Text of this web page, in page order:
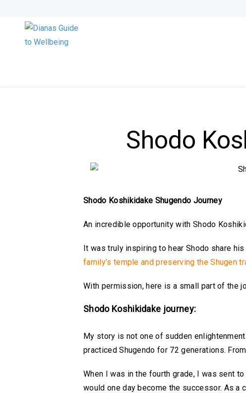
Shodo
Shodo Koshikidake Shugendo Journey
An incredible opportunity with Shodo
It was truly inspiring to hear Shodo share
family’s temple and preserving the Shugen
With permission, here is a small part of the
Shodo Koshikidake journey:
My story is not one of sudden
practiced Shugendo for 72 generations.
When I was in the fourth grade, I was sent
would one day become the successor. As